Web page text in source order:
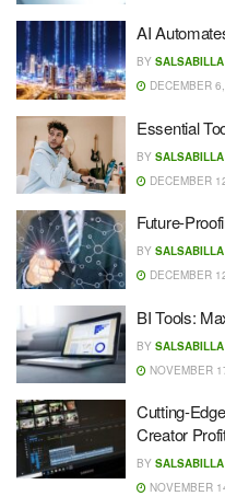
AI
BY
DECEMBER
Essential
BY
DECEMBER
Future-
BY
DECEMBER
BI Tools:
BY
NOVEMBER
Cutting-
Creator
BY
NOVEMBER